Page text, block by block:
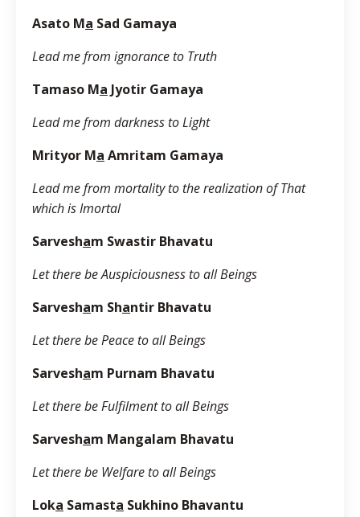
Asato Ma Sad Gamaya
Lead me from ignorance to Truth
Tamaso Ma Jyotir Gamaya
Lead me from darkness to Light
Mrityor Ma Amritam Gamaya
Lead me from mortality to the realization of That
which is Imortal
Sarvesham Swastir Bhavatu
Let there be Auspiciousness to all Beings
Sarvesham Shantir Bhavatu
Let there be Peace to all Beings
Sarvesham Purnam Bhavatu
Let there be Fulfilment to all Beings
Sarvesham Mangalam Bhavatu
Let there be Welfare to all Beings
Loka Samasta Sukhino Bhavantu